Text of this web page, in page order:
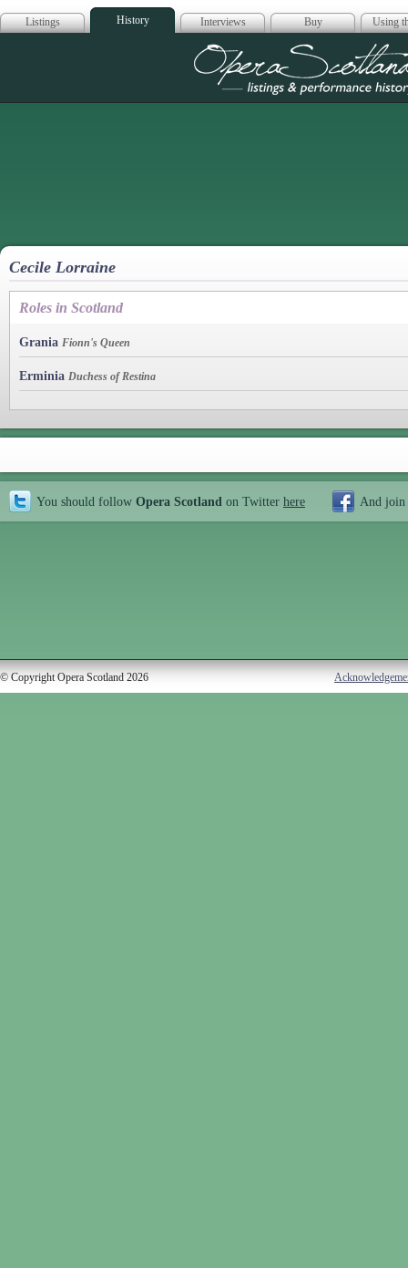
Listings History Interviews Buy Using
Opera
Cecile Lorraine
Roles in Scotland
Grania Fionn's Queen
Erminia Duchess of Restina
You should follow Opera Scotland on Twitter here And join
© Copyright Opera Scotland 2026